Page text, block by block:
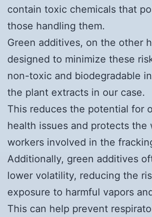
contain toxic chemicals that
those handling them.
Green additives, on the other
designed to minimize these
non-toxic and biodegradable
the plant extracts in our case.
This reduces the potential for
health issues and protects
workers involved in the
Additionally, green additives
lower volatility, reducing the
exposure to harmful vapors
This can help prevent